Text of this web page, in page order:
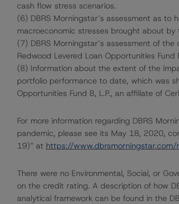
cash flow stress scenarios.
(6) DBRS Morningstar’s assessment as
macroeconomic stresses brought about
(7) DBRS Morningstar’s assessment of
Redwood Levered Loan Opportunities
(8) Information about the extent of the
portfolio performance to date, which was
Opportunities Fund B, L.P., an affiliate of
For more information regarding DBRS
pandemic, please see its May 18, 2020,
19)” at https://
There were no Environmental, Social, or
on the credit rating. A description of how
analytical framework can be found in the